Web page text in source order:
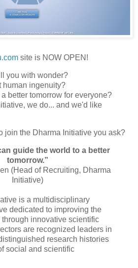
site is NOW OPEN!
you with wonder?
human ingenuity?
better tomorrow for everyone?
we do... and we'd like
join the Dharma Initiative you ask?
guide the world to a better
tomorrow.”
(Head of Recruiting, Dharma
Initiative)
is a multidisciplinary
dedicated to improving the
innovative scientific
are recognized leaders in
research histories
social and scientific